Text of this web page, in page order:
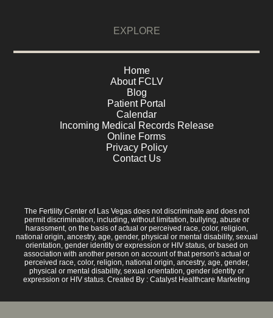
EXPLORE
Home
About FCLV
Blog
Patient Portal
Calendar
Incoming Medical Records Release
Online Forms
Privacy Policy
Contact Us
The Fertility Center of Las Vegas does not discriminate and does not
permit discrimination, including, without limitation, bullying, abuse or
harassment, on the basis of actual or perceived race, color, religion,
national origin, ancestry, age, gender, physical or mental disability, sexual
orientation, gender identity or expression or HIV status, or based on
association with another person on account of that person's actual or
perceived race, color, religion, national origin, ancestry, age, gender,
physical or mental disability, sexual orientation, gender identity or
expression or HIV status. Created By : Catalyst Healthcare Marketing